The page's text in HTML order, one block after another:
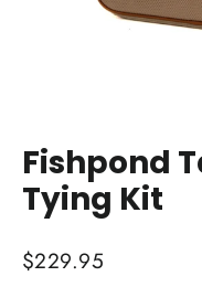
Fishpond
Tying Kit
Regular
$229.95